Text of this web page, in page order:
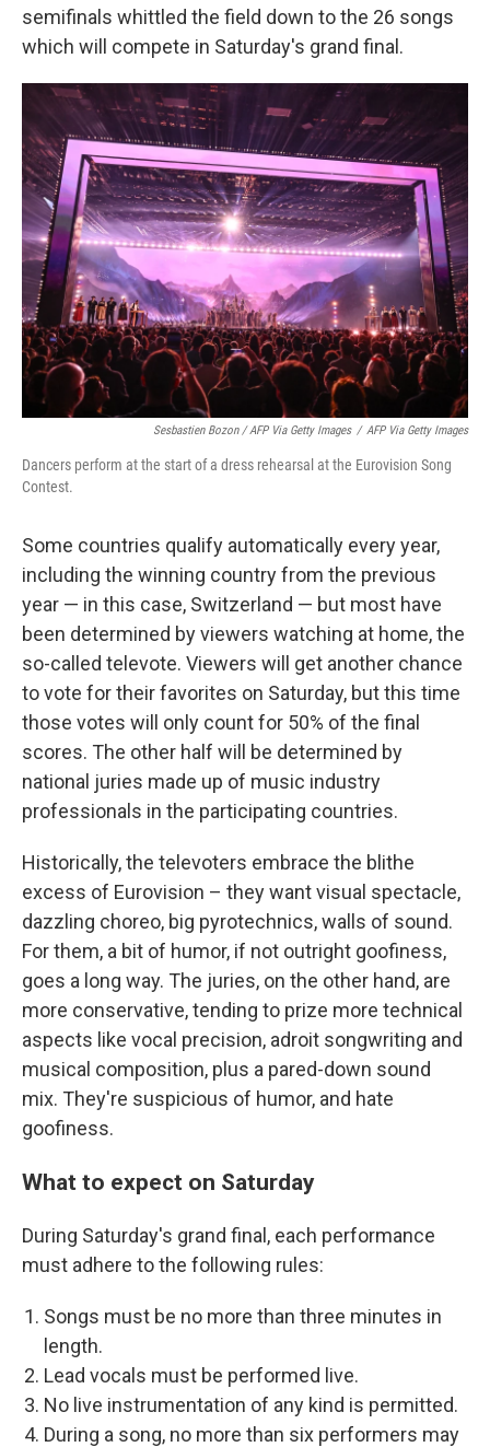
semifinals whittled the field down to the 26 songs
which will compete in Saturday's grand final.
Sesbastien Bozon / AFP Via Getty Images / AFP Via Getty Images
Dancers perform at the start of a dress rehearsal at the Eurovision Song
Contest.
Some countries qualify automatically every year,
including the winning country from the previous
year — in this case, Switzerland — but most have
been determined by viewers watching at home, the
so-called televote. Viewers will get another chance
to vote for their favorites on Saturday, but this time
those votes will only count for 50% of the final
scores. The other half will be determined by
national juries made up of music industry
professionals in the participating countries.
Historically, the televoters embrace the blithe
excess of Eurovision – they want visual spectacle,
dazzling choreo, big pyrotechnics, walls of sound.
For them, a bit of humor, if not outright goofiness,
goes a long way. The juries, on the other hand, are
more conservative, tending to prize more technical
aspects like vocal precision, adroit songwriting and
musical composition, plus a pared-down sound
mix. They're suspicious of humor, and hate
goofiness.
What to expect on Saturday
During Saturday's grand final, each performance
must adhere to the following rules:
Songs must be no more than three minutes in
length.
Lead vocals must be performed live.
No live instrumentation of any kind is permitted.
During a song, no more than six performers may